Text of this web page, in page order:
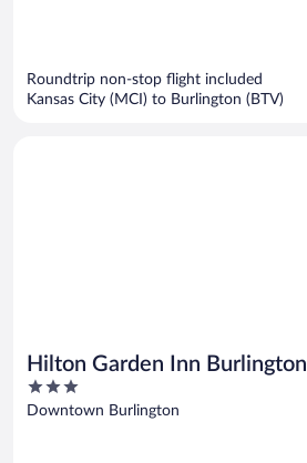
Roundtrip non-stop flight included
Kansas City (MCI) to Burlington (BTV)
Hilton Garden Inn Burlington
Downtown
3
out
Downtown Burlington